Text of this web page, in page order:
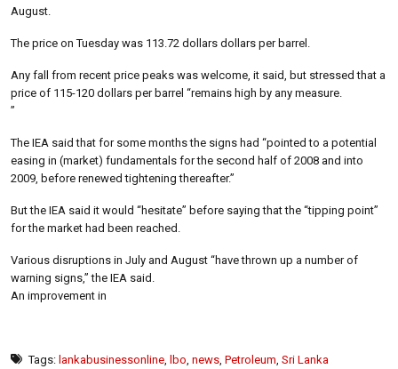
August.
The price on Tuesday was 113.72 dollars dollars per barrel.
Any fall from recent price peaks was welcome, it said, but stressed that a
price of 115-120 dollars per barrel “remains high by any measure.
”
The IEA said that for some months the signs had “pointed to a potential
easing in (market) fundamentals for the second half of 2008 and into
2009, before renewed tightening thereafter.”
But the IEA said it would “hesitate” before saying that the “tipping point”
for the market had been reached.
Various disruptions in July and August “have thrown up a number of
warning signs,” the IEA said.
An improvement in
Tags: lankabusinessonline lbo news Petroleum Sri Lanka